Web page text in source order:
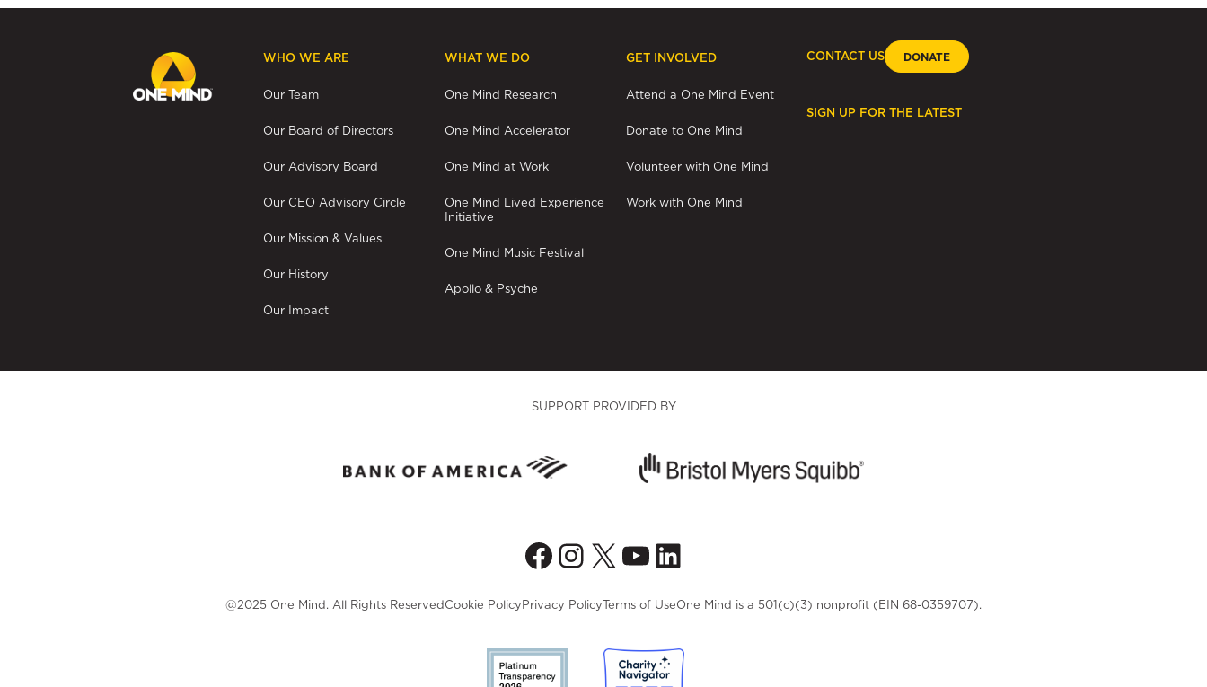
WHO WE ARE
Our Team
Our Board of Directors
Our Advisory Board
Our CEO Advisory Circle
Our Mission & Values
Our History
Our Impact
WHAT WE DO
One Mind Research
One Mind Accelerator
One Mind at Work
One Mind Lived Experience
Initiative
One Mind Music Festival
Apollo & Psyche
GET INVOLVED
Attend a One Mind Event
Donate to One Mind
Volunteer with One Mind
Work with One Mind
CONTACT US DONATE
SIGN UP FOR THE LATEST
SUPPORT PROVIDED BY
Facebook
Instagram
X YouTube
LinkedIn
@2025 One Mind. All Rights ReservedCookie PolicyPrivacy PolicyTerms of UseOne Mind is a 501(c)(3) nonprofit (EIN 68-0359707).